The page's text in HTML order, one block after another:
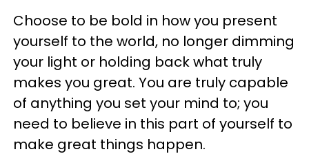
Choose to be bold in how you present
yourself to the world, no longer dimming
your light or holding back what truly
makes you great. You are truly capable
of anything you set your mind to; you
need to believe in this part of yourself to
make great things happen.